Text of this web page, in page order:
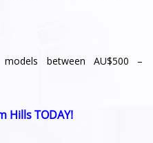
between AU$500 –
Hills TODAY!